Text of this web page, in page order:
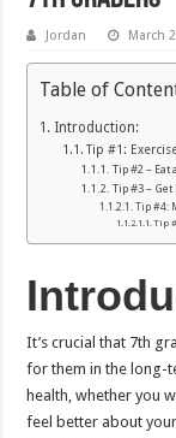
Jordan March
Table of
Introduction:
Tip #1:
Tip #2 – Eat
Tip #3 – Get
Tip #4:
Tip
It’s crucial that 7th
for them in the long-
health, whether you
feel better about